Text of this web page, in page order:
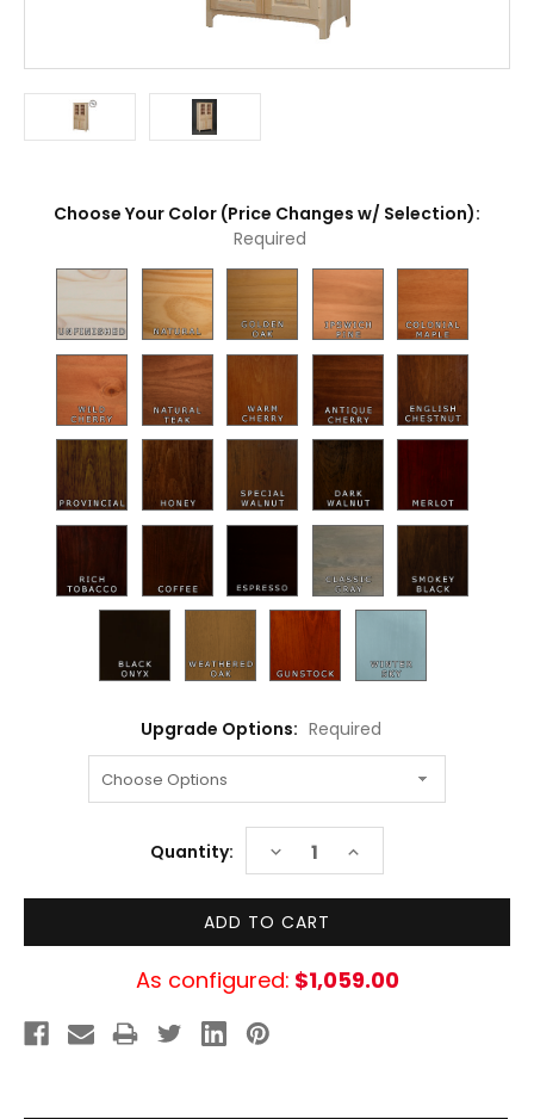
Choose Your Color (Price Changes w/ Selection):
Required
Upgrade Options: Required
Quantity: DECREASE
QUANTITY:
INCREASE
QUANTITY:
As configured: $1,059.00